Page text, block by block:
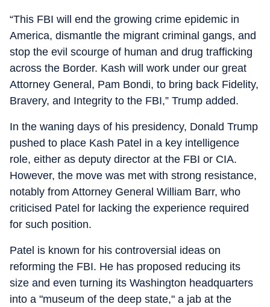
“This FBI will end the growing crime epidemic in
America, dismantle the migrant criminal gangs, and
stop the evil scourge of human and drug trafficking
across the Border. Kash will work under our great
Attorney General, Pam Bondi, to bring back Fidelity,
Bravery, and Integrity to the FBI,” Trump added.
In the waning days of his presidency, Donald Trump
pushed to place Kash Patel in a key intelligence
role, either as deputy director at the FBI or CIA.
However, the move was met with strong resistance,
notably from Attorney General William Barr, who
criticised Patel for lacking the experience required
for such position.
Patel is known for his controversial ideas on
reforming the FBI. He has proposed reducing its
size and even turning its Washington headquarters
into a "museum of the deep state," a jab at the